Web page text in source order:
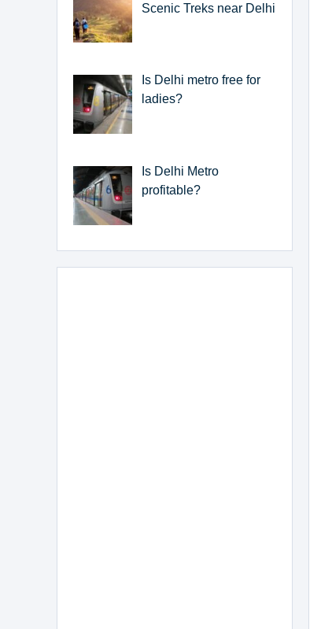
Scenic Treks near Delhi
Is Delhi metro free for
ladies?
Is Delhi Metro
profitable?